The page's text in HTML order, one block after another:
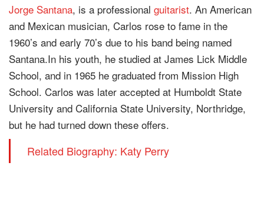
Jorge Santana, is a professional guitarist. An American
and Mexican musician, Carlos rose to fame in the
1960’s and early 70’s due to his band being named
Santana.In his youth, he studied at James Lick Middle
School, and in 1965 he graduated from Mission High
School. Carlos was later accepted at Humboldt State
University and California State University, Northridge,
but he had turned down these offers.
Related Biography: Katy Perry